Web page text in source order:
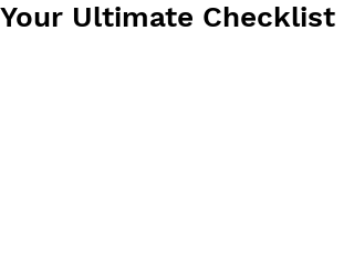
Your Ultimate Checklist